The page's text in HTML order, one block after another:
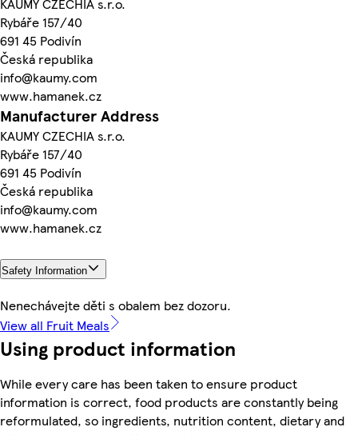
Rybáře 157/40
691 45 Podivín
Česká republika
info@kaumy.com
www.hamanek.cz
Manufacturer Address
KAUMY CZECHIA s.r.o.
Rybáře 157/40
691 45 Podivín
Česká republika
info@kaumy.com
www.hamanek.cz
Safety Information
Nenechávejte děti s obalem bez dozoru.
View all Fruit Meals
Using product information
While every care has been taken to ensure product
information is correct, food products are constantly being
reformulated, so ingredients, nutrition content, dietary and